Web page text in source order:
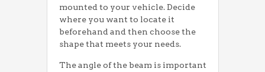
mounted to your vehicle. Decide
where you want to locate it
beforehand and then choose the
shape that meets your needs.
The angle of the beam is important